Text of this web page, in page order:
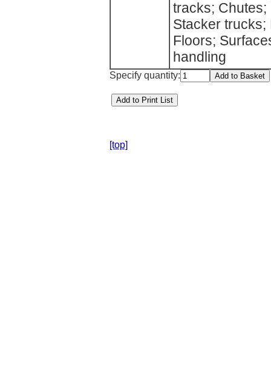
tracks; Chutes;
Stacker
Floors;
handling
Specify quantity:
[top]